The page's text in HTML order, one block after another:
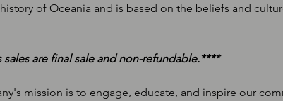
of Oceania and is based on the beliefs and
are final sale and non-refundable.****
mission is to engage, educate, and inspire our